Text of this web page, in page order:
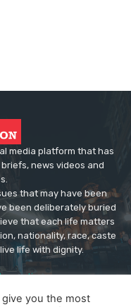
media platform that has
news videos and
that may have been
been deliberately buried
that each life matters
nationality, race, caste
life with dignity.
you the most